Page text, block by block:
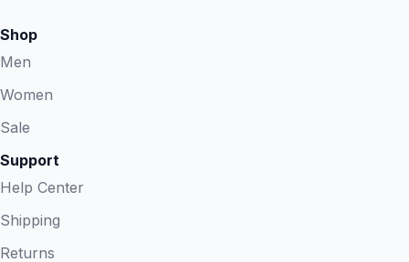
Shop
Men
Women
Sale
Support
Help Center
Shipping
Returns